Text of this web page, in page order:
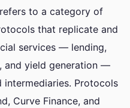
to a category of
that replicate and
services — lending,
and yield generation —
Protocols
Curve Finance, and